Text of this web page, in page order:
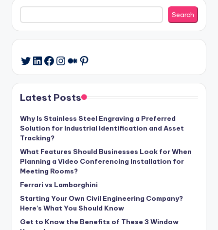
Search
Search
Twitter
LinkedIn
Facebook
Instagram
Medium
Pinterest
Latest Posts
Why Is Stainless Steel Engraving a Preferred
Solution for Industrial Identification and Asset
Tracking?
What Features Should Businesses Look for When
Planning a Video Conferencing Installation for
Meeting Rooms?
Ferrari vs Lamborghini
Starting Your Own Civil Engineering Company?
Here’s What You Should Know
Get to Know the Benefits of These 3 Window